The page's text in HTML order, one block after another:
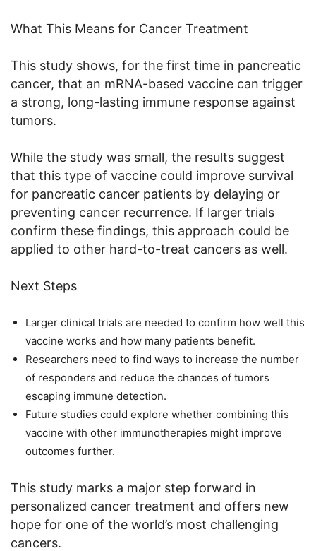
What This Means for Cancer Treatment
This study shows, for the first time in pancreatic
cancer, that an mRNA-based vaccine can trigger
a strong, long-lasting immune response against
tumors.
While the study was small, the results suggest
that this type of vaccine could improve survival
for pancreatic cancer patients by delaying or
preventing cancer recurrence. If larger trials
confirm these findings, this approach could be
applied to other hard-to-treat cancers as well.
Next Steps
Larger clinical trials are needed to confirm how well this
vaccine works and how many patients benefit.
Researchers need to find ways to increase the number
of responders and reduce the chances of tumors
escaping immune detection.
Future studies could explore whether combining this
vaccine with other immunotherapies might improve
outcomes further.
This study marks a major step forward in
personalized cancer treatment and offers new
hope for one of the world’s most challenging
cancers.